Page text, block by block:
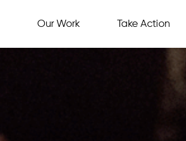
Our Work Take Action